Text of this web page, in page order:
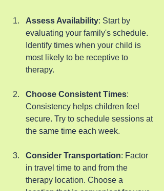
Assess Availability: Start by
evaluating your family's schedule.
Identify times when your child is
most likely to be receptive to
therapy.
Choose Consistent Times:
Consistency helps children feel
secure. Try to schedule sessions at
the same time each week.
Consider Transportation: Factor
in travel time to and from the
therapy location. Choose a